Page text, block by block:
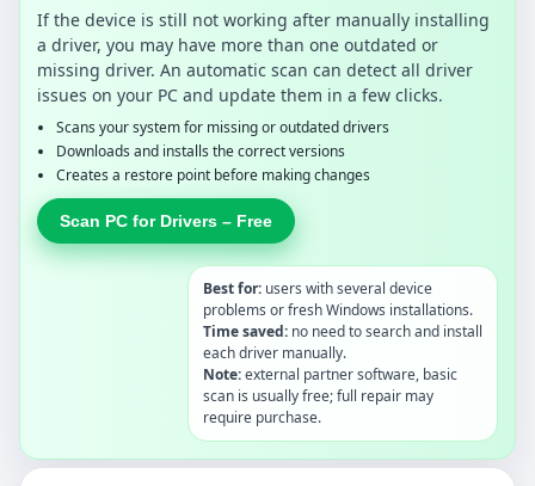
If the device is still not working after manually installing
a driver, you may have more than one outdated or
missing driver. An automatic scan can detect all driver
issues on your PC and update them in a few clicks.
Scans your system for missing or outdated drivers
Downloads and installs the correct versions
Creates a restore point before making changes
Scan PC for Drivers – Free
Best for: users with several device
problems or fresh Windows installations.
Time saved: no need to search and install
each driver manually.
Note:external partner software, basic
scan is usually free; full repair may
require purchase.